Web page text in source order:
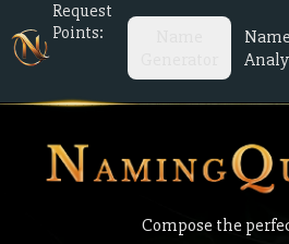
Request
Points:
Name
Compose the